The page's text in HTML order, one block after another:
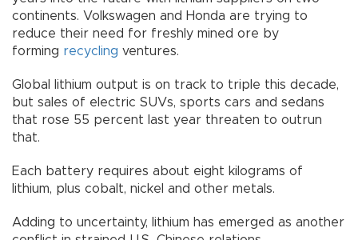
continents. Volkswagen and Honda are trying to
reduce their need for freshly mined ore by
forming recycling ventures.
Global lithium output is on track to triple this decade,
but sales of electric SUVs, sports cars and sedans
that rose 55 percent last year threaten to outrun
that.
Each battery requires about eight kilograms of
lithium, plus cobalt, nickel and other metals.
Adding to uncertainty, lithium has emerged as another